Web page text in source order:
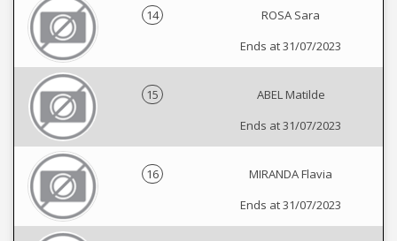
14
ROSA Sara
Ends at 31/07/2023
15
ABEL Matilde
Ends at 31/07/2023
16
MIRANDA Flavia
Ends at 31/07/2023